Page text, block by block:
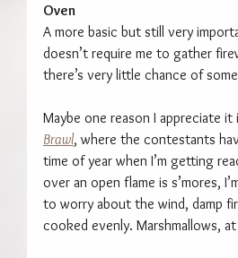
Oven
A more basic but still very
doesn’t require me to gather
there’s very little chance of
Maybe one reason I appreciate
Brawl, where the contestants
time of year when I’m getting
over an open flame is s’mores,
to worry about the wind, damp
cooked evenly. Marshmallows,